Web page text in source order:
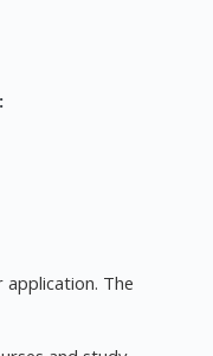
application. The